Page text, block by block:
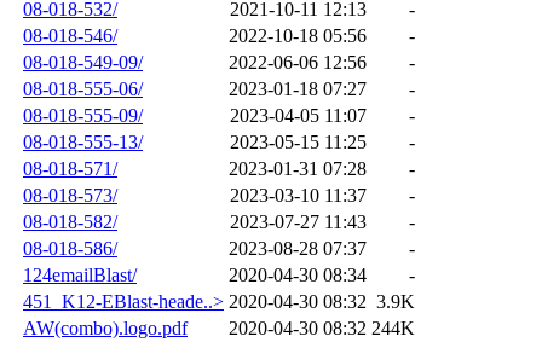
08-018-532/
2021-10-11 12:13
-
08-018-546/
2022-10-18 05:56
-
08-018-549-09/
2022-06-06 12:56
-
08-018-555-06/
2023-01-18 07:27
-
08-018-555-09/
2023-04-05 11:07
-
08-018-555-13/
2023-05-15 11:25
-
08-018-571/
2023-01-31 07:28
-
08-018-573/
2023-03-10 11:37
-
08-018-582/
2023-07-27 11:43
-
08-018-586/
2023-08-28 07:37
-
124emailBlast/
2020-04-30 08:34
-
451_K12-EBlast-heade..> 2020-04-30 08:32 3.9K
AW(combo).logo.pdf
2020-04-30 08:32 244K